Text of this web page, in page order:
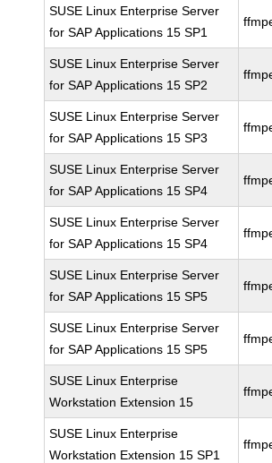
SUSE Linux Enterprise Server
for SAP Applications 15 SP1
SUSE Linux Enterprise Server
for SAP Applications 15 SP2
SUSE Linux Enterprise Server
for SAP Applications 15 SP3
SUSE Linux Enterprise Server
for SAP Applications 15 SP4
SUSE Linux Enterprise Server
for SAP Applications 15 SP4
SUSE Linux Enterprise Server
for SAP Applications 15 SP5
SUSE Linux Enterprise Server
for SAP Applications 15 SP5
SUSE Linux Enterprise
Workstation Extension 15
SUSE Linux Enterprise
Workstation Extension 15 SP1